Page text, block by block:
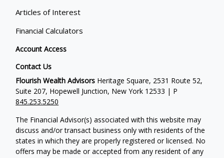
Articles of Interest
Financial Calculators
Account Access
Contact Us
Flourish Wealth Advisors Heritage Square, 2531 Route 52,
Suite 207, Hopewell Junction, New York 12533 | P
845.253.5250
The Financial Advisor(s) associated with this website may
discuss and/or transact business only with residents of the
states in which they are properly registered or licensed. No
offers may be made or accepted from any resident of any